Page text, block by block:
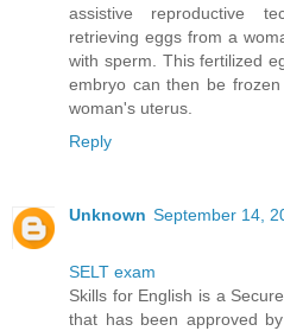
assistive reproductive
retrieving eggs from a
with sperm. This fertilized
embryo can then be
woman's uterus.
Reply
Unknown September 14,
SELT exam
Skills for English is a
that has been approved